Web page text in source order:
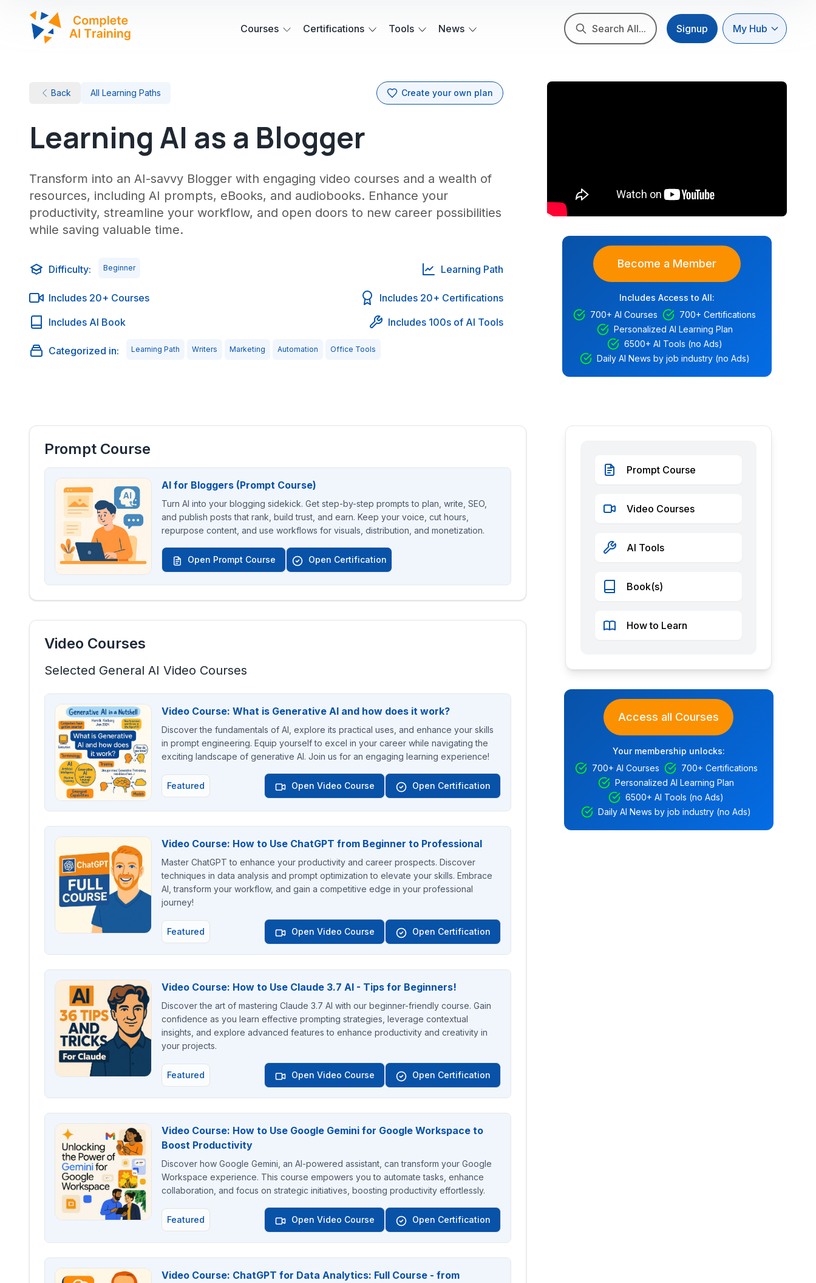
Courses Certifications Tools News Search All... Signup My Hub
Back All Learning Paths Create your own plan
Learning AI as a Blogger
Transform into an AI-savvy Blogger with engaging video courses and a wealth of
resources, including AI prompts, eBooks, and audiobooks. Enhance your
productivity, streamline your workflow, and open doors to new career possibilities
while saving valuable time.
Difficulty: Beginner Learning Path
Includes 20+ Courses
Includes 20+ Certifications
Includes AI Book
Includes 100s of AI Tools
Categorized in: Learning Path Writers Marketing Automation Office Tools
Become a Member
Includes Access to All:
700+ AI Courses
700+ Certifications
Personalized AI Learning Plan
6500+ AI Tools (no Ads)
Daily AI News by job industry (no Ads)
Prompt Course
AI for Bloggers (Prompt Course)
Turn AI into your blogging sidekick. Get step-by-step prompts to plan, write, SEO,
and publish posts that rank, build trust, and earn. Keep your voice, cut hours,
repurpose content, and use workflows for visuals, distribution, and monetization.
Open Prompt Course Open Certification
Video Courses
Selected General AI Video Courses
Video Course: What is Generative AI and how does it work?
Discover the fundamentals of AI, explore its practical uses, and enhance your skills
in prompt engineering. Equip yourself to excel in your career while navigating the
exciting landscape of generative AI. Join us for an engaging learning experience!
Featured Open Video Course Open Certification
Video Course: How to Use ChatGPT from Beginner to Professional
Master ChatGPT to enhance your productivity and career prospects. Discover
techniques in data analysis and prompt optimization to elevate your skills. Embrace
AI, transform your workflow, and gain a competitive edge in your professional
journey!
Featured Open Video Course Open Certification
Video Course: How to Use Claude 3.7 AI - Tips for Beginners!
Discover the art of mastering Claude 3.7 AI with our beginner-friendly course. Gain
confidence as you learn effective prompting strategies, leverage contextual
insights, and explore advanced features to enhance productivity and creativity in
your projects.
Featured Open Video Course Open Certification
Video Course: How to Use Google Gemini for Google Workspace to
Boost Productivity
Discover how Google Gemini, an AI-powered assistant, can transform your Google
Workspace experience. This course empowers you to automate tasks, enhance
collaboration, and focus on strategic initiatives, boosting productivity effortlessly.
Featured Open Video Course Open Certification
Video Course: ChatGPT for Data Analytics: Full Course - from
Prompt Course
Video Courses
AI Tools
Book(s)
How to Learn
Access all Courses
Your membership unlocks:
700+ AI Courses
700+ Certifications
Personalized AI Learning Plan
6500+ AI Tools (no Ads)
Daily AI News by job industry (no Ads)